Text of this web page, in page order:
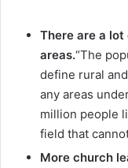
There are a
areas.“The
define rural
any areas
million people
field that
More church